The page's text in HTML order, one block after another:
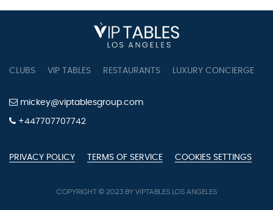
CLUBS VIP TABLES RESTAURANTS LUXURY CONCIERGE
mickey@viptablesgroup.com
+447707707742
PRIVACY POLICY TERMS OF SERVICE COOKIES SETTINGS
COPYRIGHT © 2023 BY VIPTABLES LOS ANGELES